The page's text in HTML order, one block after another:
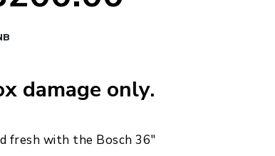
damage only.
fresh with the Bosch 36"